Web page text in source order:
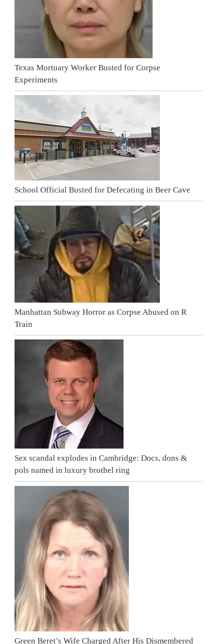
Texas Mortuary Worker Busted for Corpse
Experiments
School Official Busted for Defecating in Beer Cave
Manhattan Subway Horror as Corpse Abused on R
Train
Sex scandal explodes in Cambridge: Docs, dons &
pols named in luxury brothel ring
Green Beret’s Wife Charged After His Dismembered